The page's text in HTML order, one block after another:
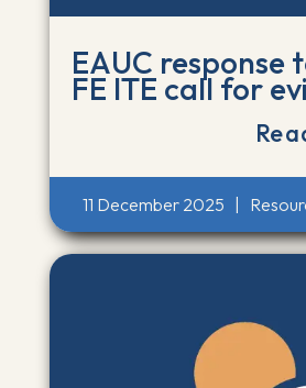
EAUC response
FE ITE call for
11 December 2025 |